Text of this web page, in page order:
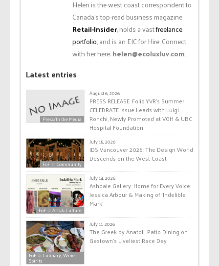
Helen is the west coast correspondent to
Canada’s top-read business magazine
Retail-Insider, holds a vastfreelance
portfolio, and is an EIC for Hire. Connect
with her here:helen@ecoluxluv.com.
Latest entries
Press/In the Media
August 6, 2026
PRESS RELEASE: Folio.YVR’s Summer
CELEBRATE Issue Leads with Luigi
Ronchi, Newly Promoted at VGH & UBC
Hospital Foundation
FoF ☆ Community
July 15, 2026
IDS Vancouver 2026: The Design World
Descends on the West Coast
FoF ☆ Arts & Culture
July 14, 2026
Ashdale Gallery: Home for Every Voice:
Jessica Arbour & Making of ‘Indelible
Mark’
FoF ☆ Culinary, Wine,
Spirits
July 11, 2026
The Greek by Anatoli: Patio Dining on
Gastown’s Liveliest Race Day